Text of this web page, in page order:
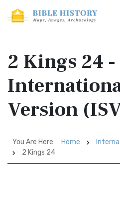
2 Kings 24 -
Version
You Are Here: Home
2 Kings 24